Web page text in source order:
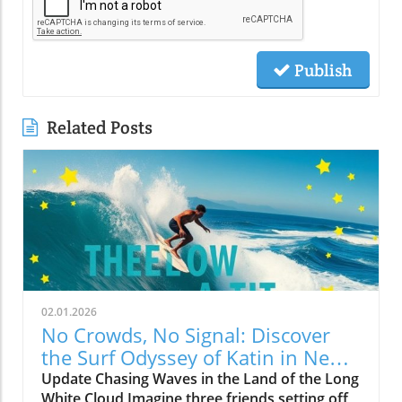
Publish
Related Posts
02.01.2026
No Crowds, No Signal: Discover
the Surf Odyssey of Katin in New
Zealand
Update Chasing Waves in the Land of the Long